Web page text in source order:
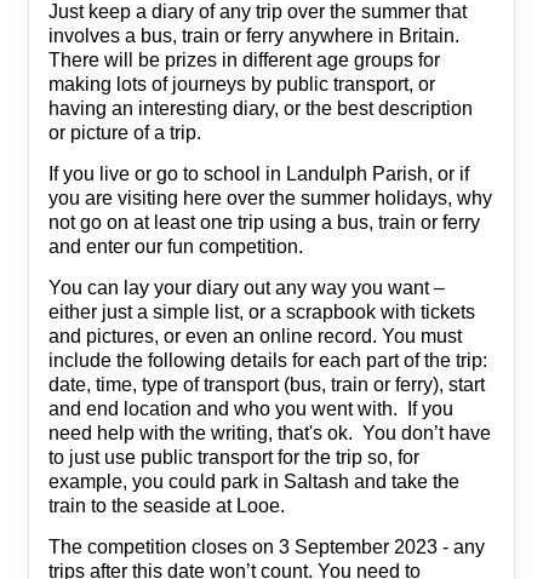
Just keep a diary of any trip over the summer that
involves a bus, train or ferry anywhere in Britain.
There will be prizes in different age groups for
making lots of journeys by public transport, or
having an interesting diary, or the best description
or picture of a trip.
If you live or go to school in Landulph Parish, or if
you are visiting here over the summer holidays, why
not go on at least one trip using a bus, train or ferry
and enter our fun competition.
You can lay your diary out any way you want –
either just a simple list, or a scrapbook with tickets
and pictures, or even an online record. You must
include the following details for each part of the trip:
date, time, type of transport (bus, train or ferry), start
and end location and who you went with. If you
need help with the writing, that's ok. You don’t have
to just use public transport for the trip so, for
example, you could park in Saltash and take the
train to the seaside at Looe.
The competition closes on 3 September 2023 - any
trips after this date won’t count. You need to